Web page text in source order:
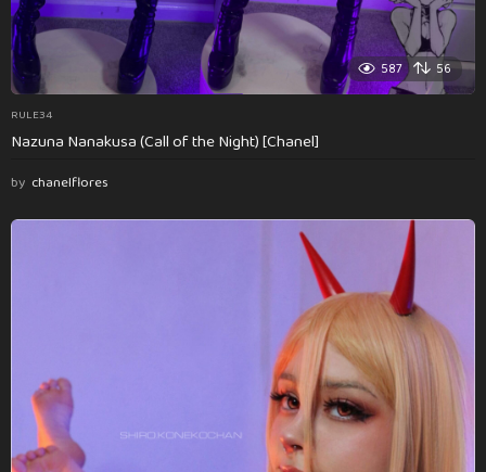
587 56
RULE34
Nazuna Nanakusa (Call of the Night) [Chanel]
by chanelflores